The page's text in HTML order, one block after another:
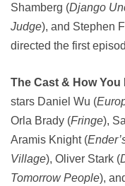
Shamberg (Django
Judge), and Stephen
directed the first
The Cast & How You
stars Daniel Wu (
Orla Brady (Fringe),
Aramis Knight (
Village), Oliver Stark (
Tomorrow People),